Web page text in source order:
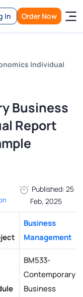
In Order Now
Individual
Business
Report
Published: 25
Feb, 2025
Business
Management
BM533-
Contemporary
Business